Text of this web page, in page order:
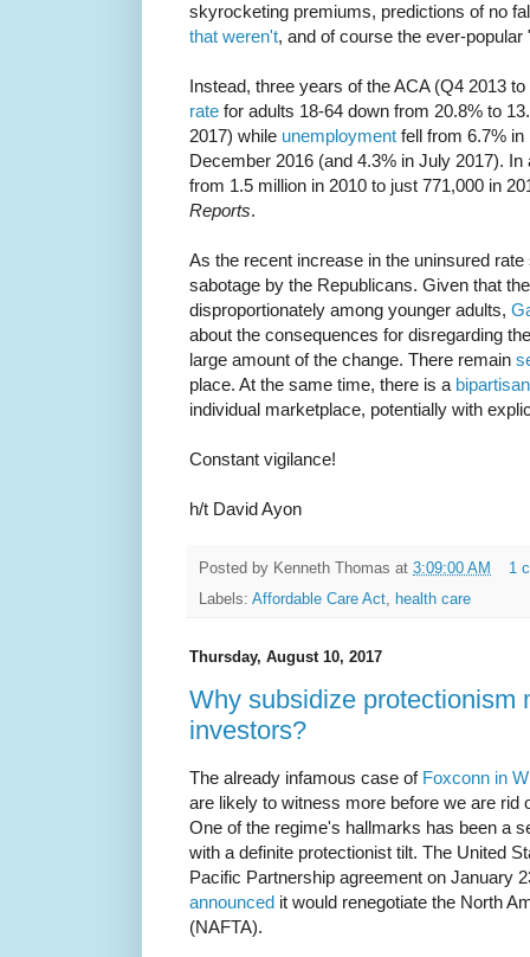
skyrocketing premiums, predictions of no
that weren't, and of course the ever-popular
Instead, three years of the ACA (Q4 2013
rate for adults 18-64 down from 20.8% to
2017) while unemployment fell from 6.7%
December 2016 (and 4.3% in July 2017).
from 1.5 million in 2010 to just 771,000 in
Reports.
As the recent increase in the uninsured
sabotage by the Republicans. Given that
disproportionately among younger adults,
about the consequences for disregarding
large amount of the change. There remain
place. At the same time, there is a
individual marketplace, potentially with
Constant vigilance!
h/t David Ayon
Posted by Kenneth Thomas at 3:09:00 AM
1
Labels: Affordable Care Act health care
Thursday, August 10, 2017
Why subsidize protectionism
investors?
The already infamous case of Foxconn in
are likely to witness more before we are rid
One of the regime's hallmarks has been a
with a definite protectionist tilt. The United
Pacific Partnership agreement on January
announced it would renegotiate the North
(NAFTA).